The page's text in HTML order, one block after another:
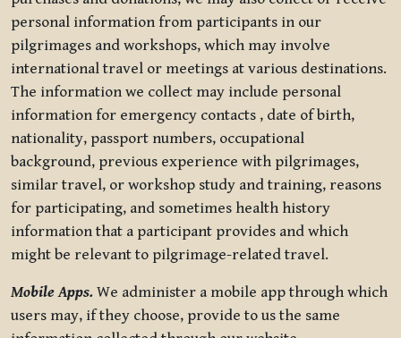
personal information from participants in our
pilgrimages and workshops, which may involve
international travel or meetings at various destinations.
The information we collect may include personal
information for emergency contacts , date of birth,
nationality, passport numbers, occupational
background, previous experience with pilgrimages,
similar travel, or workshop study and training, reasons
for participating, and sometimes health history
information that a participant provides and which
might be relevant to pilgrimage-related travel.
Mobile Apps. We administer a mobile app through which
users may, if they choose, provide to us the same